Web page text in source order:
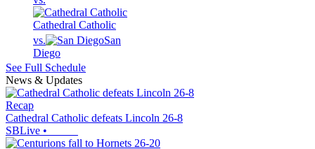
Cathedral Catholic
vs.
San
Diego
See Full Schedule
News & Updates
Recap
Cathedral Catholic defeats Lincoln 26-8
SBLive •